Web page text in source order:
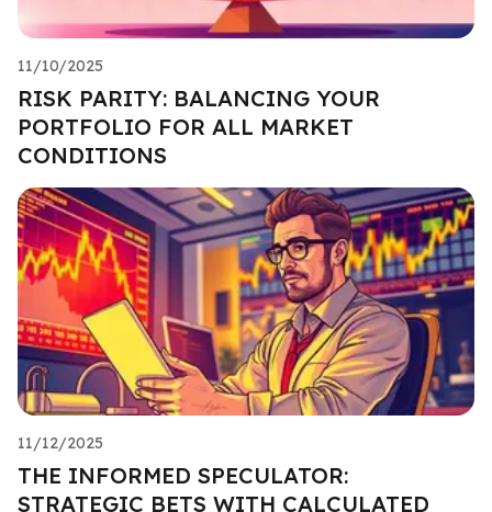
11/10/2025
RISK PARITY: BALANCING YOUR
PORTFOLIO FOR ALL MARKET
CONDITIONS
11/12/2025
THE INFORMED SPECULATOR:
STRATEGIC BETS WITH CALCULATED